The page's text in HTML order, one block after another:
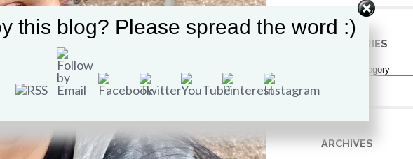
CATEGORIES
Categories
ARCHIVES
this blog? Please spread the word :)